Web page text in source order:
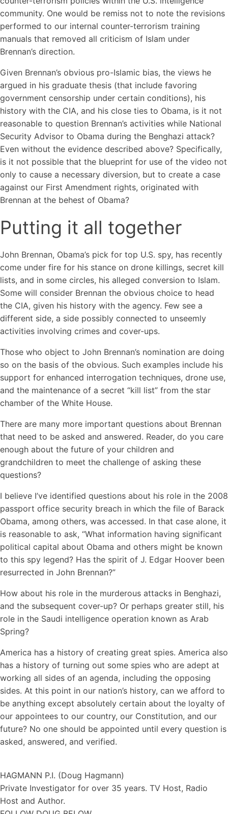
community. One would be remiss not to note the revisions
performed to our internal counter-terrorism training
manuals that removed all criticism of Islam under
Brennan’s direction.
Given Brennan’s obvious pro-Islamic bias, the views he
argued in his graduate thesis (that include favoring
government censorship under certain conditions), his
history with the CIA, and his close ties to Obama, is it not
reasonable to question Brennan’s activities while National
Security Advisor to Obama during the Benghazi attack?
Even without the evidence described above? Specifically,
is it not possible that the blueprint for use of the video not
only to cause a necessary diversion, but to create a case
against our First Amendment rights, originated with
Brennan at the behest of Obama?
Putting it all together
John Brennan, Obama’s pick for top U.S. spy, has recently
come under fire for his stance on drone killings, secret kill
lists, and in some circles, his alleged conversion to Islam.
Some will consider Brennan the obvious choice to head
the CIA, given his history with the agency. Few see a
different side, a side possibly connected to unseemly
activities involving crimes and cover-ups.
Those who object to John Brennan’s nomination are doing
so on the basis of the obvious. Such examples include his
support for enhanced interrogation techniques, drone use,
and the maintenance of a secret “kill list” from the star
chamber of the White House.
There are many more important questions about Brennan
that need to be asked and answered. Reader, do you care
enough about the future of your children and
grandchildren to meet the challenge of asking these
questions?
I believe I’ve identified questions about his role in the 2008
passport office security breach in which the file of Barack
Obama, among others, was accessed. In that case alone, it
is reasonable to ask, “What information having significant
political capital about Obama and others might be known
to this spy legend? Has the spirit of J. Edgar Hoover been
resurrected in John Brennan?”
How about his role in the murderous attacks in Benghazi,
and the subsequent cover-up? Or perhaps greater still, his
role in the Saudi intelligence operation known as Arab
Spring?
America has a history of creating great spies. America also
has a history of turning out some spies who are adept at
working all sides of an agenda, including the opposing
sides. At this point in our nation’s history, can we afford to
be anything except absolutely certain about the loyalty of
our appointees to our country, our Constitution, and our
future? No one should be appointed until every question is
asked, answered, and verified.
HAGMANN P.I. (Doug Hagmann)
Private Investigator for over 35 years. TV Host, Radio
Host and Author.